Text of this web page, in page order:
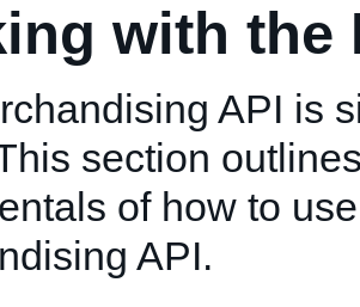
with the
API is
section
of how to
API.